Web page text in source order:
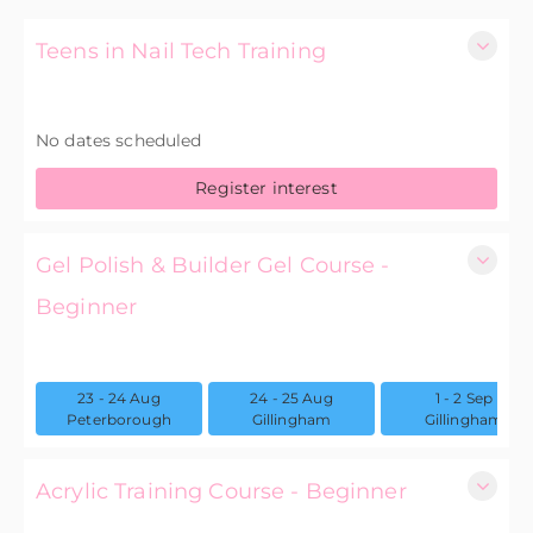
Teens in Nail Tech Training
£75.00 excl. VAT
No dates scheduled
Register interest
Gel Polish & Builder Gel Course -
Beginner
£300.00 excl. VAT
23 - 24 Aug
Peterborough
24 - 25 Aug
Gillingham
1 - 2 Sep
Gillingham
Acrylic Training Course - Beginner